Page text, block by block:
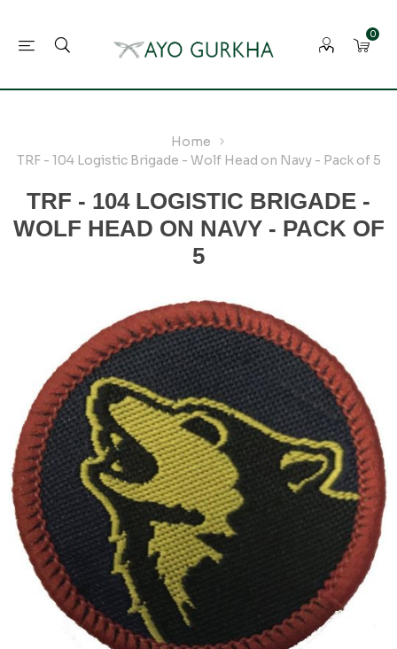
0
Home
TRF - 104 Logistic Brigade - Wolf Head on Navy - Pack of 5
TRF - 104 LOGISTIC BRIGADE -
WOLF HEAD ON NAVY - PACK OF
5